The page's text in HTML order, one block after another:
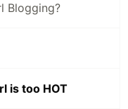
Blogging?
is too HOT